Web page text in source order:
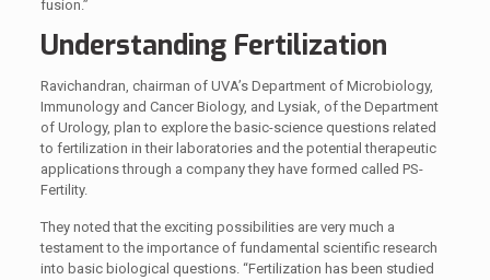
fusion.”
Understanding Fertilization
Ravichandran, chairman of UVA’s Department of Microbiology,
Immunology and Cancer Biology, and Lysiak, of the Department
of Urology, plan to explore the basic-science questions related
to fertilization in their laboratories and the potential therapeutic
applications through a company they have formed called PS-
Fertility.
They noted that the exciting possibilities are very much a
testament to the importance of fundamental scientific research
into basic biological questions. “Fertilization has been studied